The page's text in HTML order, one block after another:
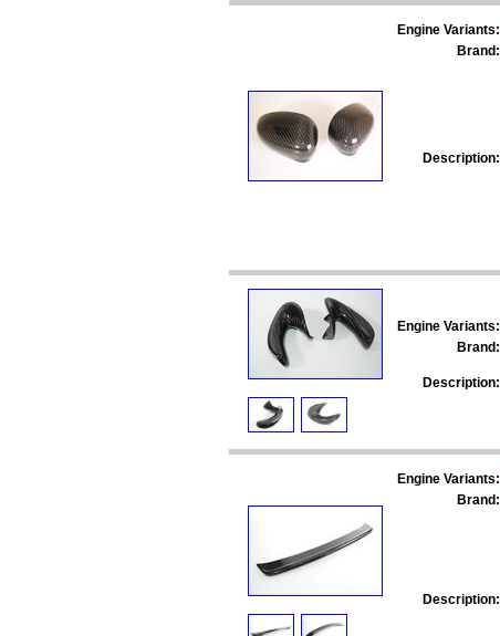
Engine Variants:
Brand:
Description:
Engine Variants:
Brand:
Description:
Engine Variants:
Brand:
Description: